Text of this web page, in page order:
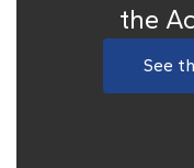
the
See